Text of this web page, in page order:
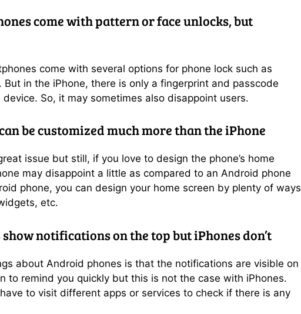
come with pattern or face unlocks, but
come with several options for phone lock such as
But in the iPhone, there is only a fingerprint and passcode
So, it may sometimes also disappoint users.
be customized much more than the iPhone
issue but still, if you love to design the phone’s home
may disappoint a little as compared to an Android phone
phone, you can design your home screen by plenty of ways
etc.
notifications on the top but iPhones don’t
about Android phones is that the notifications are visible on
to remind you quickly but this is not the case with iPhones.
to visit different apps or services to check if there is any